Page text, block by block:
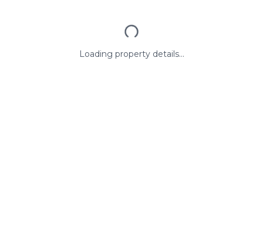
Loading property details...